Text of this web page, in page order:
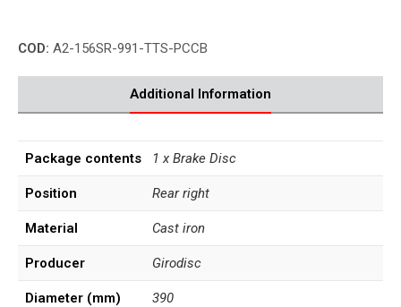
3.8
Brake
Disc
quantity
COD: A2-156SR-991-TTS-PCCB
Additional Information
Package contents 1 x Brake Disc
Position Rear right
Material Cast iron
Producer Girodisc
Diameter (mm) 390